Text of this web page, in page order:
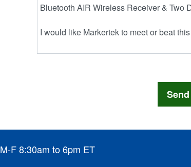
M-F 8:30am to 6pm ET